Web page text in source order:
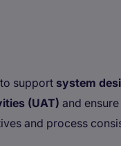
support system
(UAT) and
and process